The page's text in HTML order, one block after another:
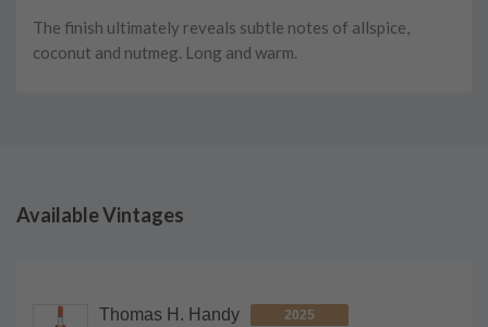
The finish ultimately reveals subtle notes of allspice,
coconut and nutmeg. Long and warm.
Available Vintages
Thomas H. Handy 2025